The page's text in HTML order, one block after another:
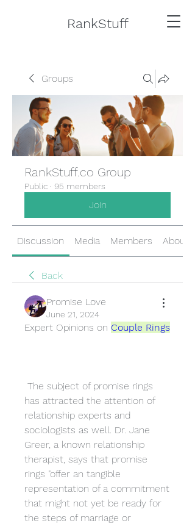
RankStuff
Groups
RankStuff.co Group
Public · 95 members
Join
Discussion Media Members About
Back
Promise Love
June 21, 2024
Expert Opinions on Couple Rings
has attracted the attention of
relationship experts and
sociologists as well. Dr. Jane
Greer, a known relationship
therapist, says that promise
rings "offer an tangible
representation of a commitment
that might not yet be ready for
the steps of marriage or